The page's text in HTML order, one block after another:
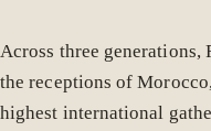
Across three generations,
the receptions of
highest international